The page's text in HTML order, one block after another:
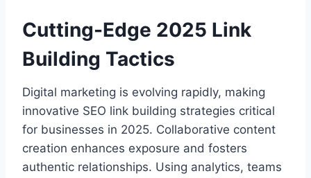
Cutting-Edge 2025 Link
Building Tactics
Digital marketing is evolving rapidly, making
innovative SEO link building strategies critical
for businesses in 2025. Collaborative content
creation enhances exposure and fosters
authentic relationships. Using analytics, teams